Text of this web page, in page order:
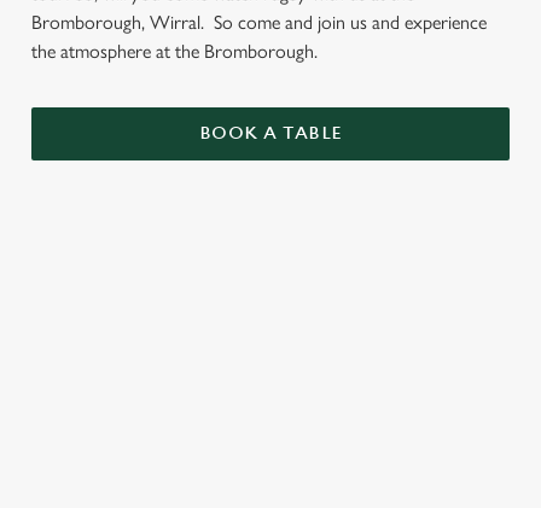
Bromborough, Wirral. So come and join us and experience
the atmosphere at the Bromborough.
BOOK A TABLE